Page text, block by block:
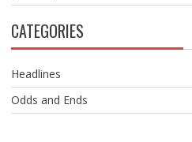
CATEGORIES
Headlines
Odds and Ends